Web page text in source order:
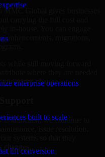
enterprise operations
built to scale
lift conversion
Global gives businesses
carrying the full cost and
enhancements, migrations,
while still moving forward
where they are needed
priorities change.
is launched; we continue to
systems so that they